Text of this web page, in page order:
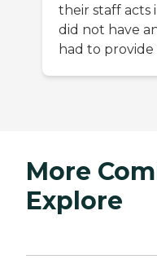
their staff acts
did not have
had to
More
Explore